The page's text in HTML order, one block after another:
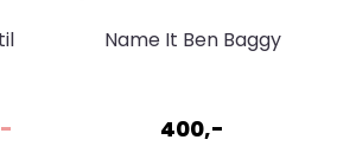
Name It Ben Baggy
400,-